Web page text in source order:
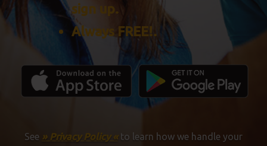
sign up.
Always FREE!.
See » Privacy Policy « to learn how we handle your